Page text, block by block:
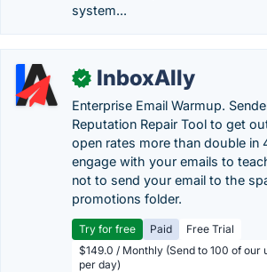
system...
✓ InboxAlly
Enterprise Email Warmup.
Reputation Repair Tool to get
open rates more than double in
engage with your emails to
not to send your email to the
promotions folder.
Try for free Paid
Free Trial
$149.0 / Monthly (Send to 100 of our
per day)